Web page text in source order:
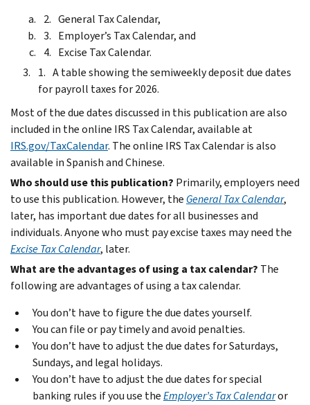
General Tax Calendar,
Employer’s Tax Calendar, and
Excise Tax Calendar.
A table showing the semiweekly deposit due dates
for payroll taxes for 2026.
Most of the due dates discussed in this publication are also
included in the online IRS Tax Calendar, available at
IRS.gov/TaxCalendar. The online IRS Tax Calendar is also
available in Spanish and Chinese.
Who should use this publication? Primarily, employers need
to use this publication. However, the General Tax Calendar,
later, has important due dates for all businesses and
individuals. Anyone who must pay excise taxes may need the
Excise Tax Calendar, later.
What are the advantages of using a tax calendar? The
following are advantages of using a tax calendar.
You don’t have to figure the due dates yourself.
You can file or pay timely and avoid penalties.
You don’t have to adjust the due dates for Saturdays,
Sundays, and legal holidays.
You don’t have to adjust the due dates for special
banking rules if you use theEmployer’s Tax Calendaror